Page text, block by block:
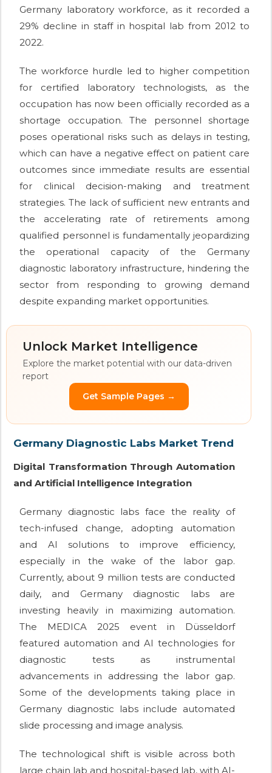
Germany laboratory workforce, as it recorded a
29% decline in staff in hospital lab from 2012 to
2022.
The workforce hurdle led to higher competition
for certified laboratory technologists, as the
occupation has now been officially recorded as a
shortage occupation. The personnel shortage
poses operational risks such as delays in testing,
which can have a negative effect on patient care
outcomes since immediate results are essential
for clinical decision-making and treatment
strategies. The lack of sufficient new entrants and
the accelerating rate of retirements among
qualified personnel is fundamentally jeopardizing
the operational capacity of the Germany
diagnostic laboratory infrastructure, hindering the
sector from responding to growing demand
despite expanding market opportunities.
Unlock Market Intelligence
Explore the market potential with our data-driven
report
Get Sample Pages →
Germany Diagnostic Labs Market Trend
Digital Transformation Through Automation
and Artificial Intelligence Integration
Germany diagnostic labs face the reality of
tech-infused change, adopting automation
and AI solutions to improve efficiency,
especially in the wake of the labor gap.
Currently, about 9 million tests are conducted
daily, and Germany diagnostic labs are
investing heavily in maximizing automation.
The MEDICA 2025 event in Düsseldorf
featured automation and AI technologies for
diagnostic tests as instrumental
advancements in addressing the labor gap.
Some of the developments taking place in
Germany diagnostic labs include automated
slide processing and image analysis.
The technological shift is visible across both
large chain lab and hospital-based lab, with AI-